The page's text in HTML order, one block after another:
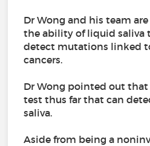
Dr Wong and his team
the ability of liquid saliva
detect mutations linked
cancers.
Dr Wong pointed out that
test thus far that can
saliva.
Aside from being a